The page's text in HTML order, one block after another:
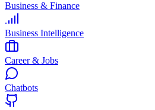
Business & Finance
Business Intelligence
Career & Jobs
Chatbots